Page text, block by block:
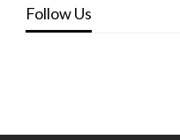
Follow Us